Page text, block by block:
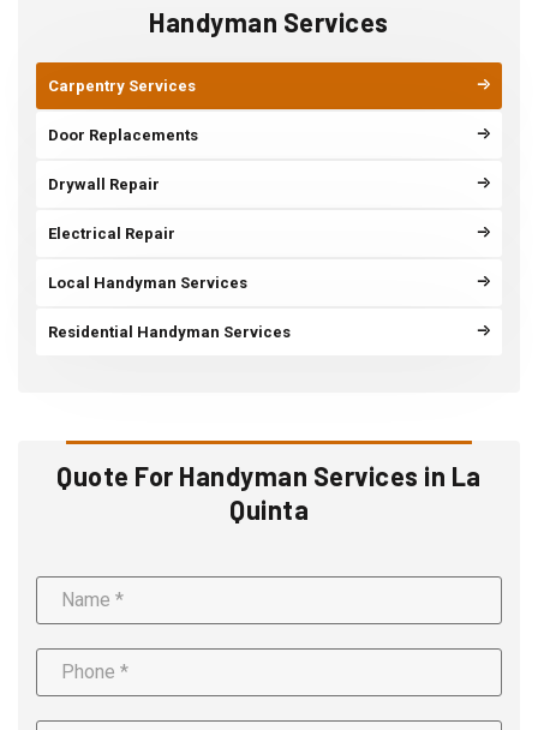
Handyman Services
Carpentry Services
Door Replacements
Drywall Repair
Electrical Repair
Local Handyman Services
Residential Handyman Services
Quote For Handyman Services in La
Quinta